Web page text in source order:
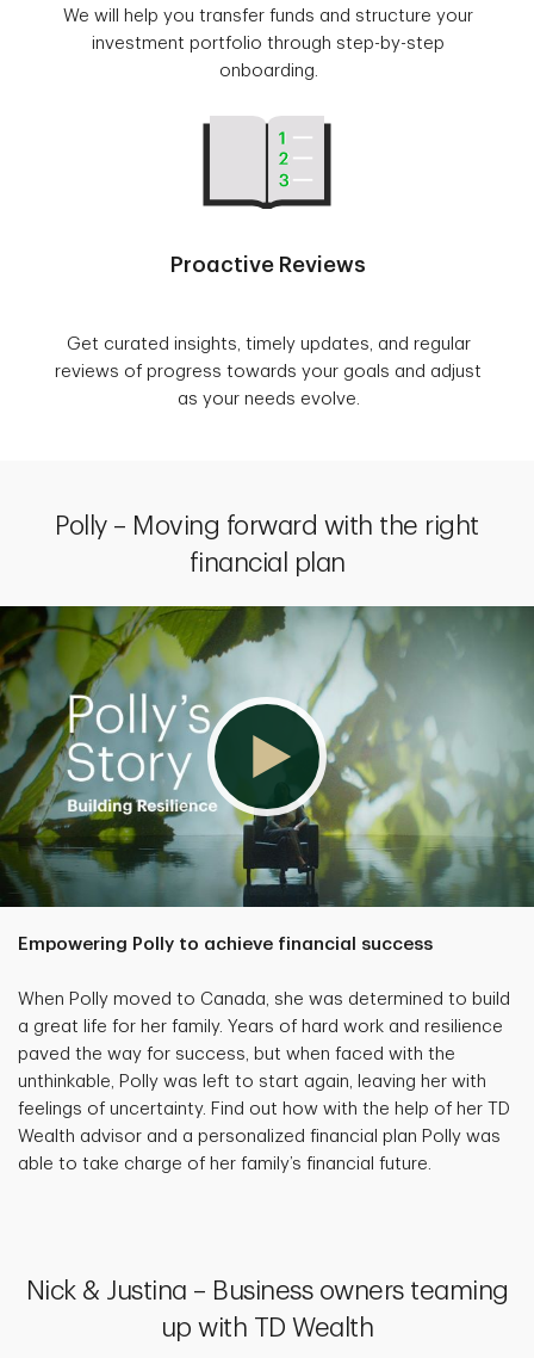
We will help you transfer funds and structure your
investment portfolio through step-by-step
onboarding.
Proactive Reviews
Get curated insights, timely updates, and regular
reviews of progress towards your goals and adjust
as your needs evolve.
Polly – Moving forward with the right
financial plan
Empowering Polly to achieve financial success
When Polly moved to Canada, she was determined to build
a great life for her family. Years of hard work and resilience
paved the way for success, but when faced with the
unthinkable, Polly was left to start again, leaving her with
feelings of uncertainty. Find out how with the help of her TD
Wealth advisor and a personalized financial plan Polly was
able to take charge of her family’s financial future.
Nick & Justina – Business owners teaming
up with TD Wealth